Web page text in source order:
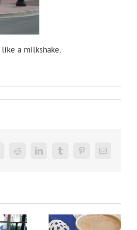
a milkshake.
Reddit LinkedInTumblrPinterestEmail